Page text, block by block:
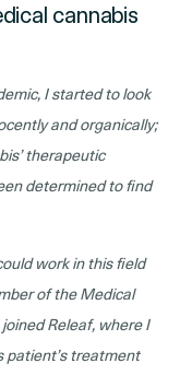
cannabis
I started to look
and organically;
therapeutic
determined to find
work in this field
of the Medical
Releaf, where I
patient’s treatment